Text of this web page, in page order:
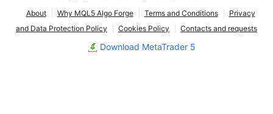
About Why MQL5 Algo Forge Terms and Conditions
Privacy
and Data Protection Policy
Cookies Policy Contacts and requests
Download MetaTrader 5